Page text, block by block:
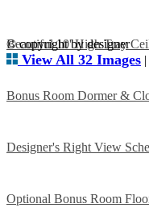
Beautiful 10' High Tray
Bonus Room Dormer &
Designer's Right View
Optional Bonus Room
© copyright by designer
View All 32 Images